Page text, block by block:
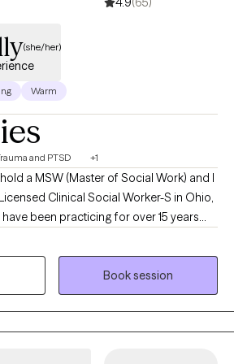
(she/her)
Warm
and PTSD +1
a MSW (Master of Social Work) and I
Clinical Social Worker-S in Ohio,
through the tough stuff. As a
working with people recovering from
with anxiety, gender incongruence, or
I know how overwhelming and
can be, and my goal is to create a
understood, and never judged.
Book session